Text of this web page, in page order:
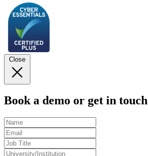
Close
Book a demo or get in touch